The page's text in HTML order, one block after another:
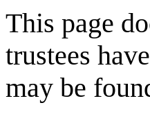
This page
trustees
may be